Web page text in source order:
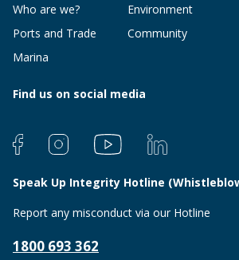
Who are we?
Ports and Trade
Marina
Environment
Community
Find us on social media
Speak Up Integrity Hotline
Report any misconduct via our Hotline
1800 693 362